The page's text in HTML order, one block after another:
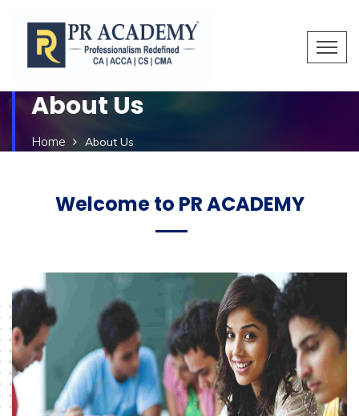
About Us
Home About Us
Welcome to PR ACADEMY